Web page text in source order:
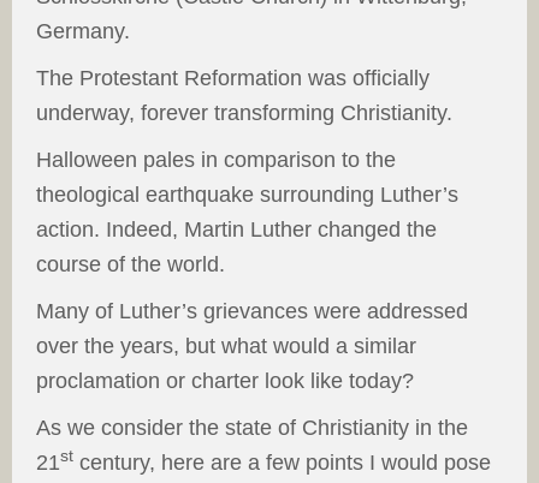
Germany.
The Protestant Reformation was officially
underway, forever transforming Christianity.
Halloween pales in comparison to the
theological earthquake surrounding Luther’s
action. Indeed, Martin Luther changed the
course of the world.
Many of Luther’s grievances were addressed
over the years, but what would a similar
proclamation or charter look like today?
As we consider the state of Christianity in the
21st century, here are a few points I would pose